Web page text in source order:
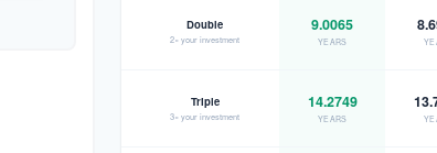
Double
2× your investment
9.0065
YEARS
Triple
3× your investment
14.2749
YEARS